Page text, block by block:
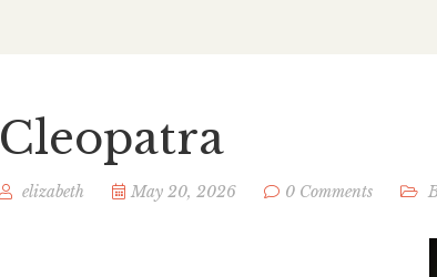
Cleopatra
elizabeth May 20, 2026 0 Comments